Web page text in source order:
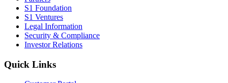
S1 Foundation
S1 Ventures
Legal Information
Security & Compliance
Investor Relations
Quick Links